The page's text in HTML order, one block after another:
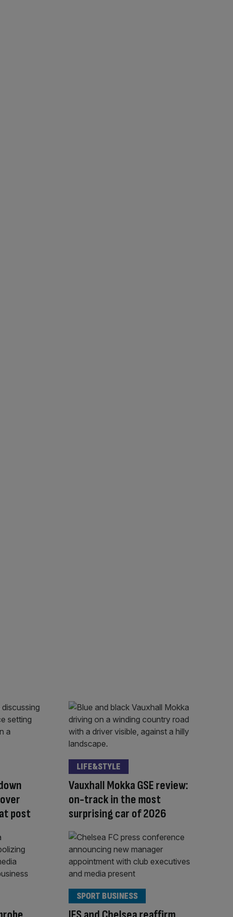
post
Vauxhall Mokka GSE review:
on-track in the most
surprising car of 2026
LIFE&STYLE
SPORT BUSINESS